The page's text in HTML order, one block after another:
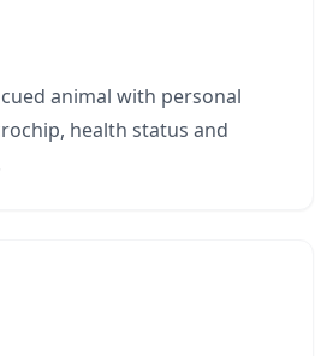
animal with personal
health status and